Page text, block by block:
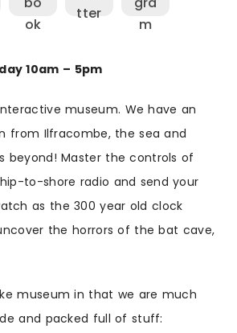
10am – 5pm
museum. We have an
from Ilfracombe, the sea and
beyond! Master the controls of
to-shore radio and send your
as the 300 year old clock
the horrors of the bat cave,
museum in that we are much
and packed full of stuff: